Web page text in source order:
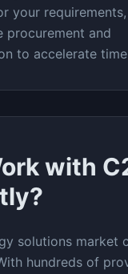
your
procurement and
to accelerate
with
?
solutions market
hundreds of